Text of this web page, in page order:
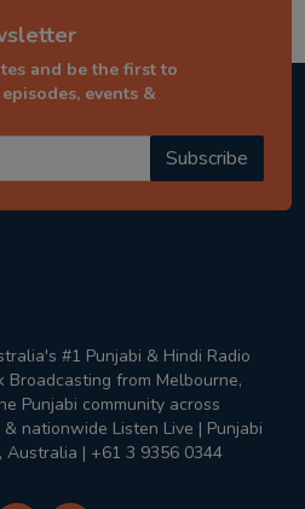
and be the first to
events &
Subscribe
#1 Punjabi & Hindi Radio
from Melbourne,
Punjabi community across
nationwide Listen Live | Punjabi
Australia | +61 3 9356 0344